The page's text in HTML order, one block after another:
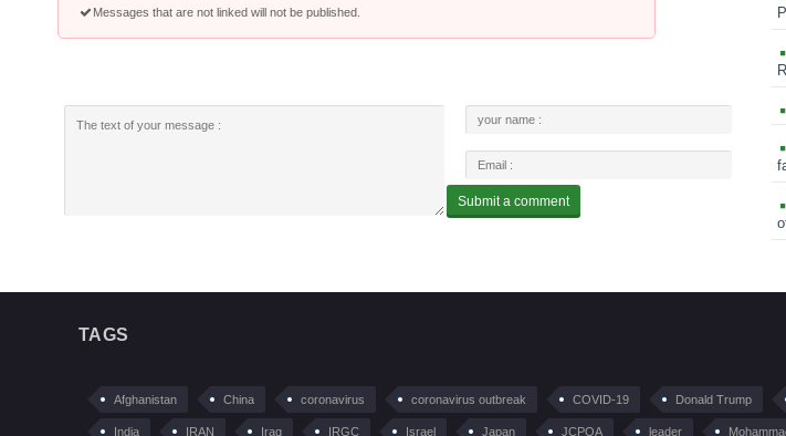
Messages that are not linked will not be published.
TAGS
Afghanistan China coronavirus coronavirus outbreak COVID-19 Donald Trump
India IRAN Iraq IRGC Israel Japan JCPOA leader